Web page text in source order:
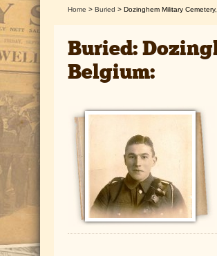
Home > Buried > Dozinghem Military
Buried:
Belgium: